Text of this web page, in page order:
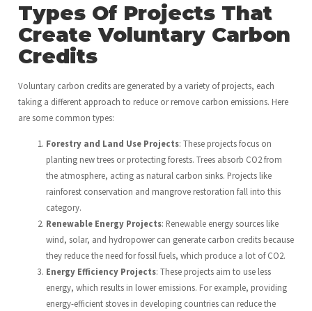
Types Of Projects That
Create Voluntary Carbon
Credits
Voluntary carbon credits are generated by a variety of projects, each
taking a different approach to reduce or remove carbon emissions. Here
are some common types:
Forestry and Land Use Projects: These projects focus on
planting new trees or protecting forests. Trees absorb CO2 from
the atmosphere, acting as natural carbon sinks. Projects like
rainforest conservation and mangrove restoration fall into this
category.
Renewable Energy Projects: Renewable energy sources like
wind, solar, and hydropower can generate carbon credits because
they reduce the need for fossil fuels, which produce a lot of CO2.
Energy Efficiency Projects: These projects aim to use less
energy, which results in lower emissions. For example, providing
energy-efficient stoves in developing countries can reduce the